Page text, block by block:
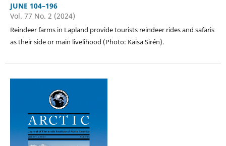
JUNE 104–196
Vol. 77 No. 2 (2024)
Reindeer farms in Lapland provide tourists reindeer rides and safaris
as their side or main livelihood (Photo: Kaisa Sirén).